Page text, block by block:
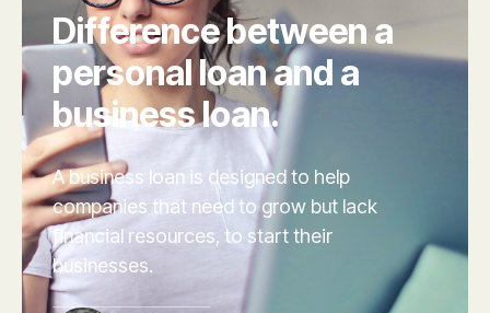
Difference between a
personal loan and a
business loan.
A business loan is designed to help
companies that need to grow but lack
financial resources, to start their
businesses.